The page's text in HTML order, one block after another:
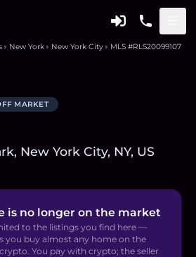
New York New York City MLS #RLS20099107
MARKET
New York City, NY, US
is no longer on the market
to the listings you find here —
you buy almost any home on the
You pay with crypto; the seller